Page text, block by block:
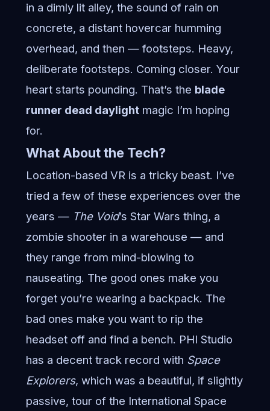
in a dimly lit alley, the sound of rain on
concrete, a distant hovercar humming
overhead, and then — footsteps. Heavy,
deliberate footsteps. Coming closer. Your
heart starts pounding. That’s the blade
runner dead daylightmagic I’m hoping
for.
What About the Tech?
Location-based VR is a tricky beast. I’ve
tried a few of these experiences over the
years — The Void’s Star Wars thing, a
zombie shooter in a warehouse — and
they range from mind-blowing to
nauseating. The good ones make you
forget you’re wearing a backpack. The
bad ones make you want to rip the
headset off and find a bench. PHI Studio
has a decent track record with Space
Explorers, which was a beautiful, if slightly
passive, tour of the International Space